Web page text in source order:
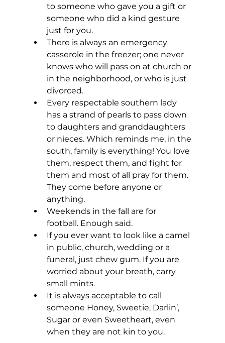
to someone who gave you a gift or
someone who did a kind gesture
just for you.
There is always an emergency
casserole in the freezer; one never
knows who will pass on at church or
in the neighborhood, or who is just
divorced.
Every respectable southern lady
has a strand of pearls to pass down
to daughters and granddaughters
or nieces. Which reminds me, in the
south, family is everything! You love
them, respect them, and fight for
them and most of all pray for them.
They come before anyone or
anything.
Weekends in the fall are for
football. Enough said.
If you ever want to look like a camel
in public, church, wedding or a
funeral, just chew gum. If you are
worried about your breath, carry
small mints.
It is always acceptable to call
someone Honey, Sweetie, Darlin’,
Sugar or even Sweetheart, even
when they are not kin to you.